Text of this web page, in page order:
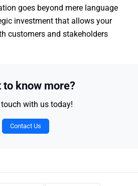
goes beyond mere language
investment that allows your
customers and stakeholders
to know more?
touch with us today!
Contact Us